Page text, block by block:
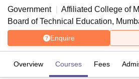
Government
Affiliated College of
Board of Technical Education,
Enquire
Overview Courses Fees